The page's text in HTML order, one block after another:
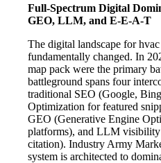
Full-Spectrum Digital
GEO, LLM, and E-E-A-T
The digital landscape for
fundamentally changed. In
map pack were the primary
battleground spans four
traditional SEO (Google,
Optimization for featured
GEO (Generative Engine
platforms), and LLM visibility
citation). Industry Army
system is architected to